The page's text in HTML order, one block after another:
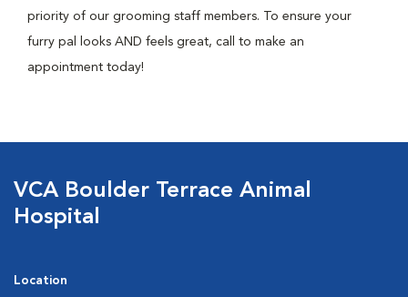
priority of our grooming staff members. To ensure your
furry pal looks AND feels great, call to make an
appointment today!
VCA Boulder Terrace Animal
Hospital
Location